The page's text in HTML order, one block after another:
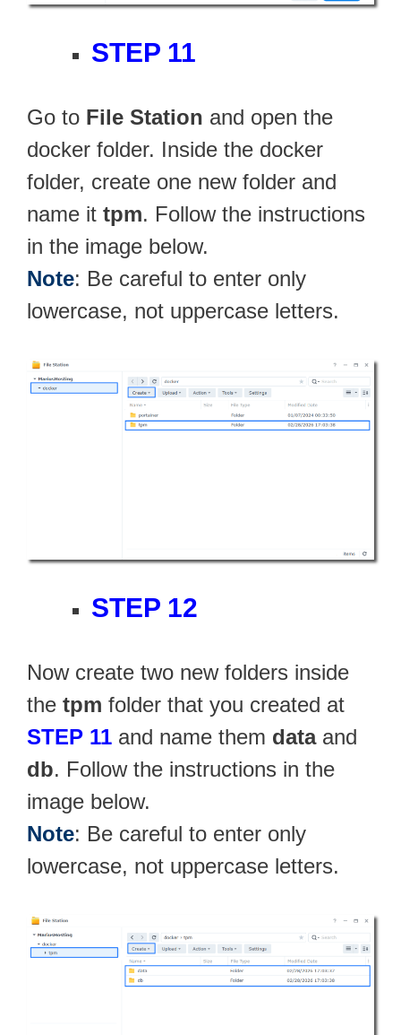
STEP 11
Go to File Station and open the
docker folder. Inside the docker
folder, create one new folder and
name it tpm. Follow the instructions
in the image below.
Note: Be careful to enter only
lowercase, not uppercase letters.
STEP 12
Now create two new folders inside
the tpm folder that you created at
STEP 11 and name them dataand
db. Follow the instructions in the
image below.
Note: Be careful to enter only
lowercase, not uppercase letters.